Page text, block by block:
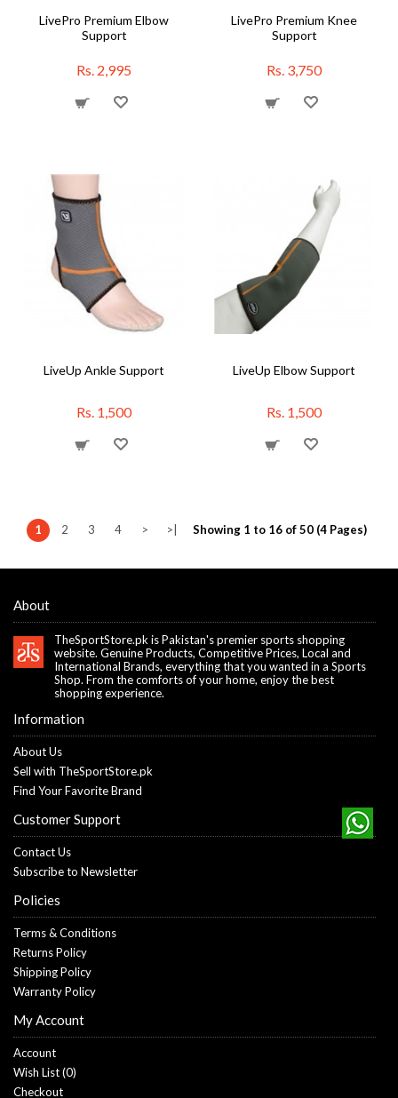
LivePro Premium Elbow
Support
Rs. 2,995
LivePro Premium Knee
Support
Rs. 3,750
LiveUp Ankle Support
Rs. 1,500
LiveUp Elbow Support
Rs. 1,500
1 2 3 4 > >| Showing 1 to 16 of 50 (4 Pages)
About
TheSportStore.pk is Pakistan's premier sports shopping
website. Genuine Products, Competitive Prices, Local and
International Brands, everything that you wanted in a Sports
Shop. From the comforts of your home, enjoy the best
shopping experience.
Information
About Us
Sell with TheSportStore.pk
Find Your Favorite Brand
Customer Support
Contact Us
Subscribe to Newsletter
Policies
Terms & Conditions
Returns Policy
Shipping Policy
Warranty Policy
My Account
Account
Wish List (0)
Checkout